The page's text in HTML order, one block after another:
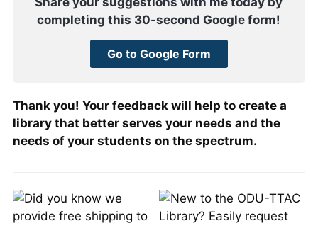
completing this 30-second Google form!
Go to Google Form
Thank you! Your feedback will help to create a
library that better serves your needs and the
needs of your students on the spectrum.